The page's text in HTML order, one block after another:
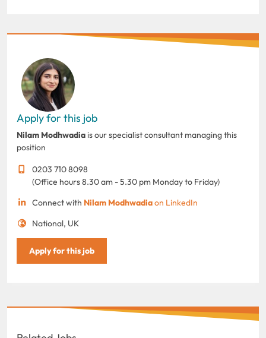
Apply for this job
Nilam Modhwadia is our specialist consultant managing this
position
0203 710 8098
(Office hours 8.30 am - 5.30 pm Monday to Friday)
Connect with Nilam Modhwadiaon LinkedIn
National, UK
Apply for this job